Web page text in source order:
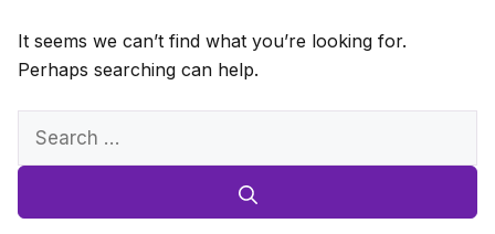
It seems we can’t find what you’re looking for.
Perhaps searching can help.
Search